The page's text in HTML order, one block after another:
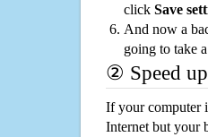
click Save
And now a
going to take
② Speed
If your computer
Internet but your